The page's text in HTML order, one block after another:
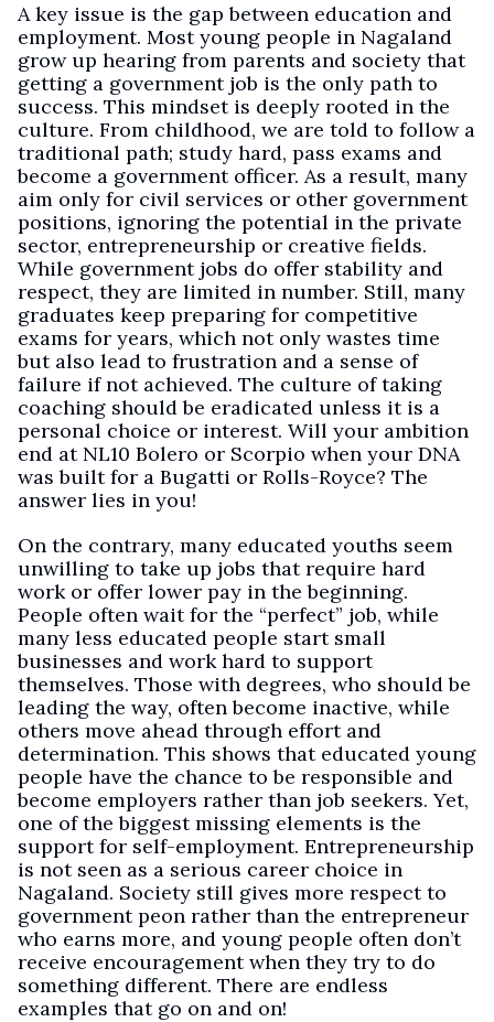
A key issue is the gap between education and
employment. Most young people in Nagaland
grow up hearing from parents and society that
getting a government job is the only path to
success. This mindset is deeply rooted in the
culture. From childhood, we are told to follow a
traditional path; study hard, pass exams and
become a government officer. As a result, many
aim only for civil services or other government
positions, ignoring the potential in the private
sector, entrepreneurship or creative fields.
While government jobs do offer stability and
respect, they are limited in number. Still, many
graduates keep preparing for competitive
exams for years, which not only wastes time
but also lead to frustration and a sense of
failure if not achieved. The culture of taking
coaching should be eradicated unless it is a
personal choice or interest. Will your ambition
end at NL10 Bolero or Scorpio when your DNA
was built for a Bugatti or Rolls-Royce? The
answer lies in you!
On the contrary, many educated youths seem
unwilling to take up jobs that require hard
work or offer lower pay in the beginning.
People often wait for the “perfect” job, while
many less educated people start small
businesses and work hard to support
themselves. Those with degrees, who should be
leading the way, often become inactive, while
others move ahead through effort and
determination. This shows that educated young
people have the chance to be responsible and
become employers rather than job seekers. Yet,
one of the biggest missing elements is the
support for self-employment. Entrepreneurship
is not seen as a serious career choice in
Nagaland. Society still gives more respect to
government peon rather than the entrepreneur
who earns more, and young people often don’t
receive encouragement when they try to do
something different. There are endless
examples that go on and on!